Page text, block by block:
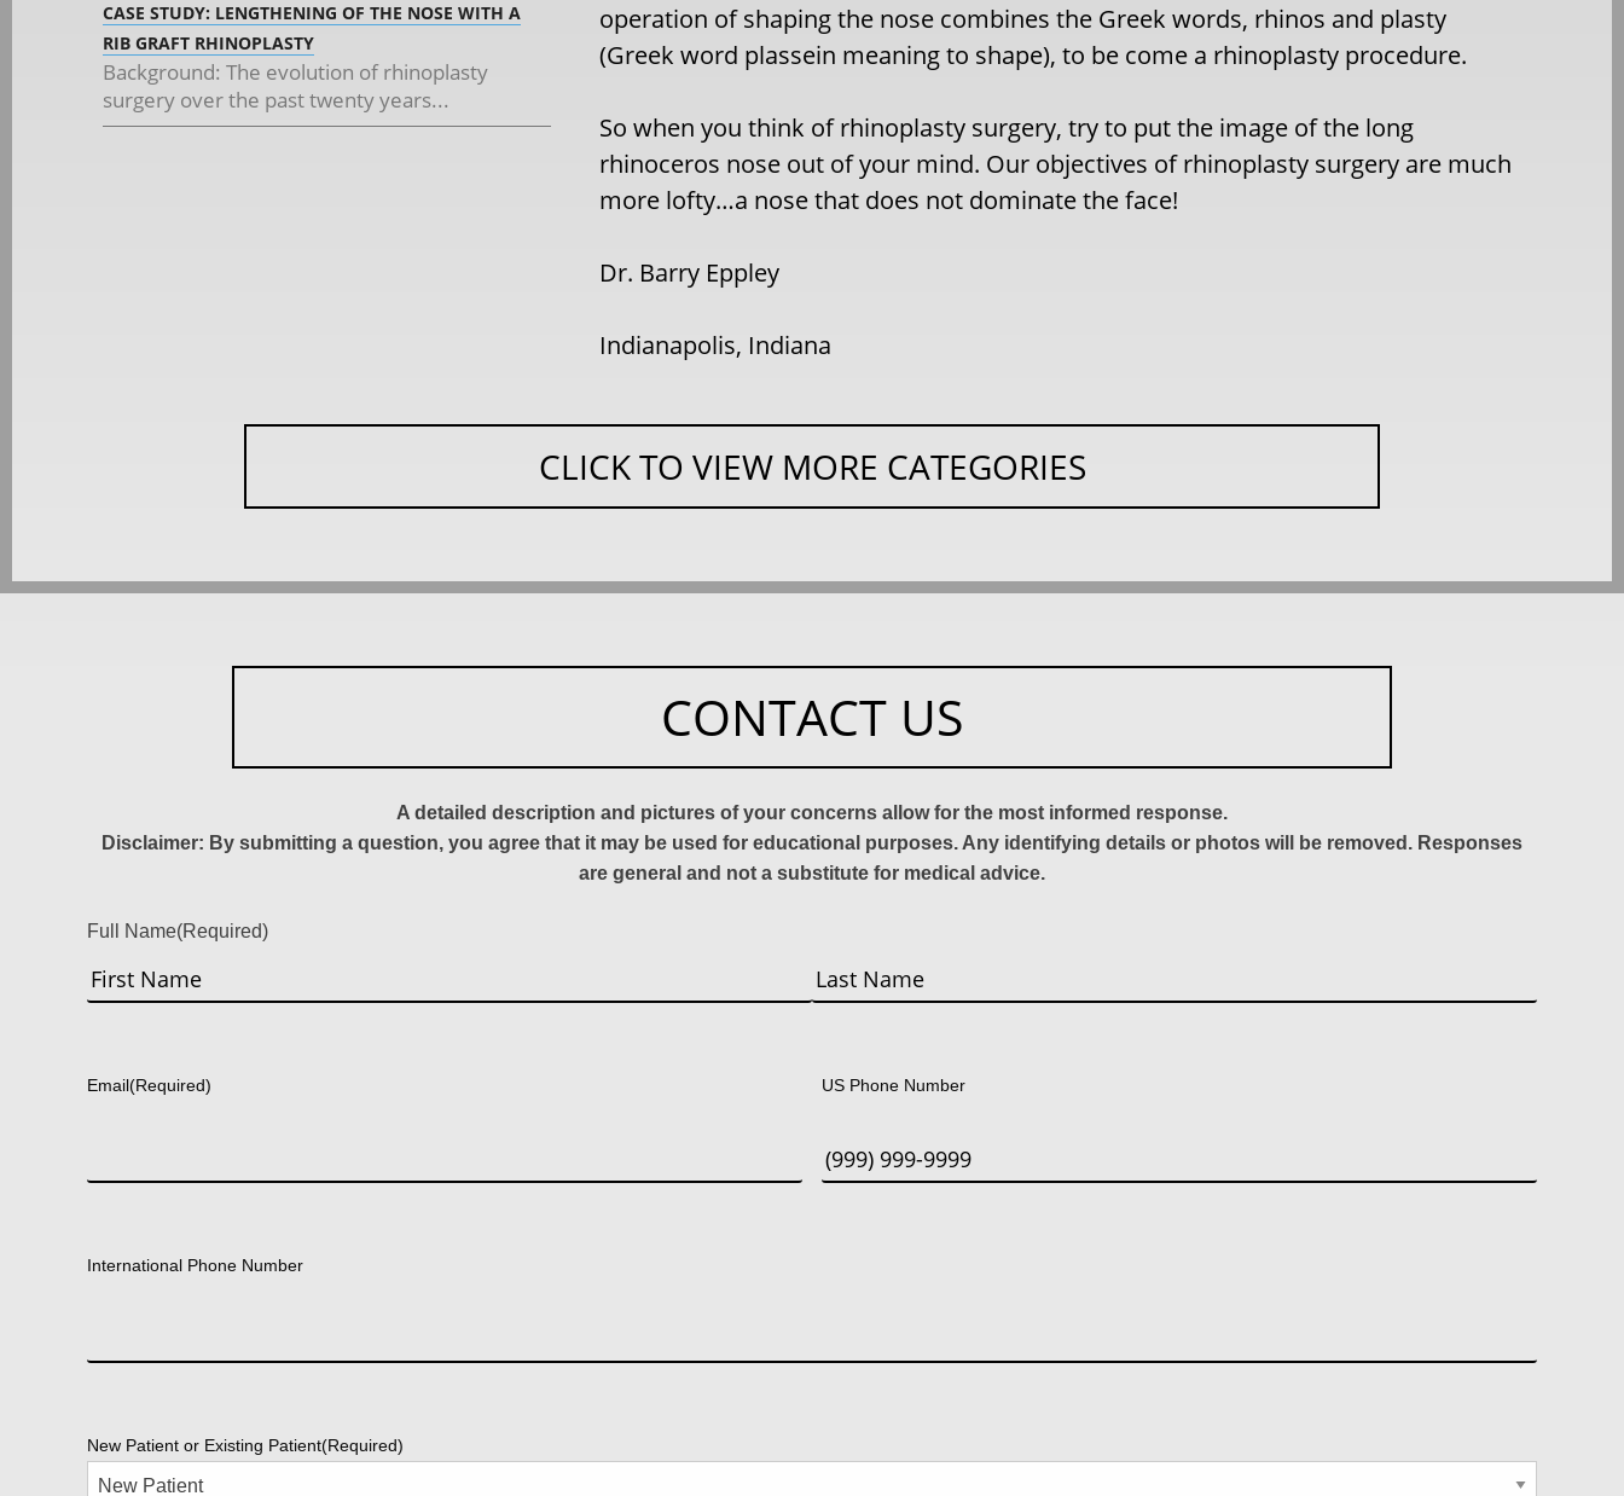
CASE STUDY: LENGTHENING OF THE NOSE WITH A
RIB GRAFT RHINOPLASTY
Background: The evolution of rhinoplasty
surgery over the past twenty years...
operation of shaping the nose combines the Greek words, rhinos and plasty
(Greek word plassein meaning to shape), to be come a rhinoplasty procedure.
So when you think of rhinoplasty surgery, try to put the image of the long
rhinoceros nose out of your mind. Our objectives of rhinoplasty surgery are much
more lofty…a nose that does not dominate the face!
Dr. Barry Eppley
Indianapolis, Indiana
CLICK TO VIEW MORE CATEGORIES
CONTACT US
A detailed description and pictures of your concerns allow for the most informed response.
Disclaimer: By submitting a question, you agree that it may be used for educational purposes. Any identifying details or photos will be removed. Responses
are general and not a substitute for medical advice.
Full Name(Required)
Email(Required) US Phone Number
International Phone Number
New Patient or Existing Patient(Required)